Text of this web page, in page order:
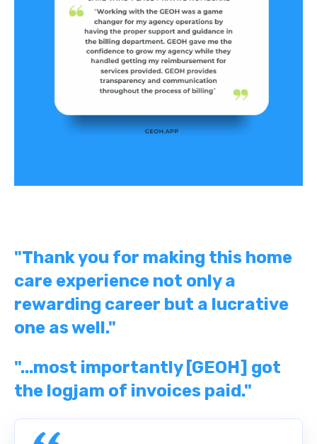
"Thank you for making this home
care experience not only a
rewarding career but a lucrative
one as well."
"...most importantly [GEOH] got
the logjam of invoices paid."